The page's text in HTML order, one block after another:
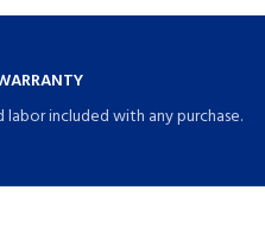
labor included with any purchase.